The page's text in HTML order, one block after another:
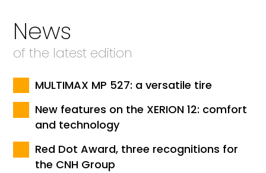
News
of the latest edition
MULTIMAX MP 527: a versatile tire
New features on the XERION 12: comfort
and technology
Red Dot Award, three recognitions for
the CNH Group